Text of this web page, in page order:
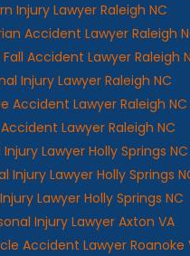
Injury Lawyer Raleigh NC
Accident Lawyer Raleigh
Accident Lawyer Raleigh
Injury Lawyer Raleigh NC
Accident Lawyer Raleigh NC
Accident Lawyer Raleigh NC
Injury Lawyer Holly Springs NC
Injury Lawyer Holly Springs
Lawyer Holly Springs NC
Injury Lawyer Axton VA
Accident Lawyer Roanoke